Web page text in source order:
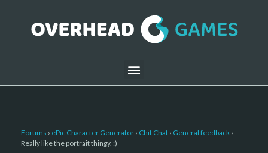
Forums › ePic Character Generator › Chit Chat › General feedback ›
Really like the portrait thingy. :)